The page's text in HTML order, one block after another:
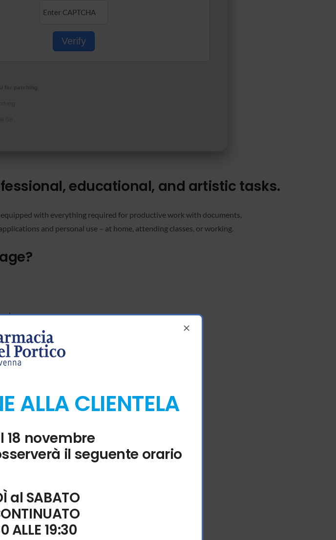
Verify
educational, and artistic tasks.
with everything required for productive work with documents,
and personal use – at home, attending classes, or working.
ALLA CLIENTELA
18 novembre
il seguente orario
al SABATO
ALLE 19:30